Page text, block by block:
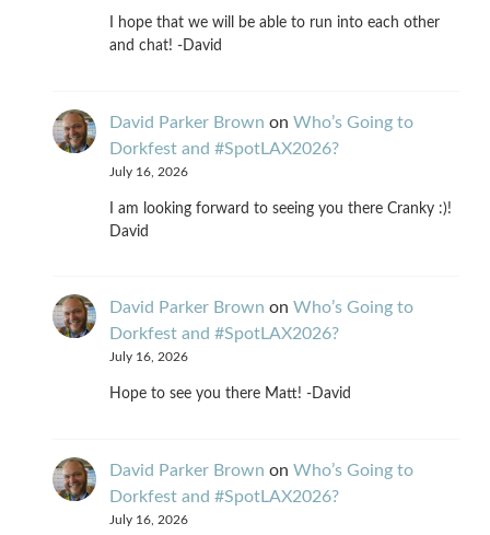
I hope that we will be able to run into each other
and chat! -David
David Parker Brown on Who’s Going to
Dorkfest and #SpotLAX2026?
July 16, 2026
I am looking forward to seeing you there Cranky :)!
David
David Parker Brown on Who’s Going to
Dorkfest and #SpotLAX2026?
July 16, 2026
Hope to see you there Matt! -David
David Parker Brown on Who’s Going to
Dorkfest and #SpotLAX2026?
July 16, 2026